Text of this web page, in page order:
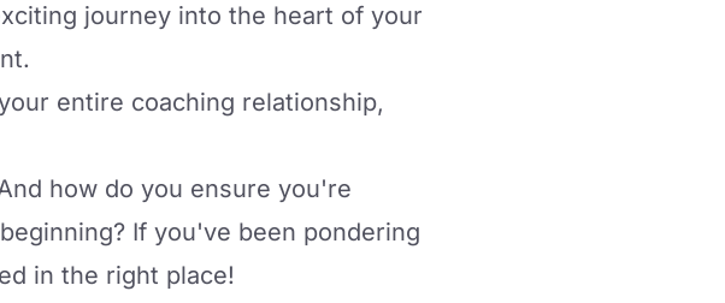
journey into the heart of your
entire coaching relationship,
how do you ensure you're
If you've been pondering
in the right place!